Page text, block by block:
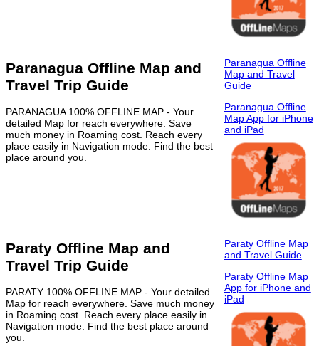
Paranagua Offline Map and
Travel Trip Guide
PARANAGUA 100% OFFLINE MAP - Your
detailed Map for reach everywhere. Save
much money in Roaming cost. Reach every
place easily in Navigation mode. Find the best
place around you.
Paranagua Offline
Map and Travel
Guide
Paranagua Offline
Map App for iPhone
and iPad
Paraty Offline Map and
Travel Trip Guide
PARATY 100% OFFLINE MAP - Your detailed
Map for reach everywhere. Save much money
in Roaming cost. Reach every place easily in
Navigation mode. Find the best place around
you.
Paraty Offline Map
and Travel Guide
Paraty Offline Map
App for iPhone and
iPad